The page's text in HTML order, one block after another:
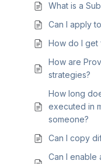
What is a
Can I apply
How do I get
How are
strategies?
How long
executed in
someone?
Can I copy
Can I enable